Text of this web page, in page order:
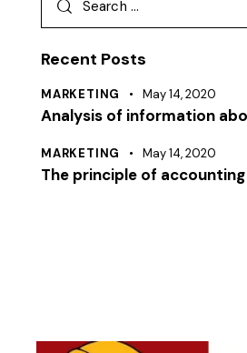
Recent Posts
MARKETING May 14, 2020
Analysis of information
MARKETING May 14, 2020
The principle of